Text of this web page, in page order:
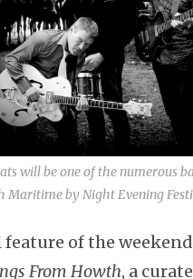
will be one of the numerous
Maritime by Night Evening
feature of the
From Howth, a